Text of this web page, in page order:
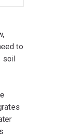
to
soil